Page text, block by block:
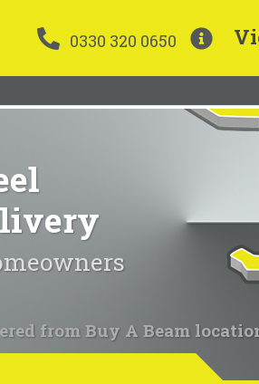
0330 320 0650
from Buy A Beam